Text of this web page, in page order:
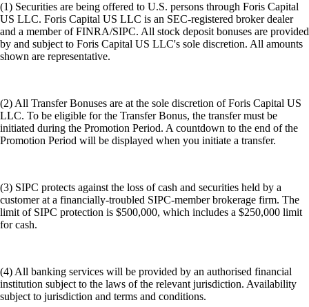
(1) Securities are being offered to U.S. persons through Foris Capital
US LLC. Foris Capital US LLC is an SEC-registered broker dealer
and a member of FINRA/SIPC. All stock deposit bonuses are provided
by and subject to Foris Capital US LLC's sole discretion. All amounts
shown are representative.
(2) All Transfer Bonuses are at the sole discretion of Foris Capital US
LLC. To be eligible for the Transfer Bonus, the transfer must be
initiated during the Promotion Period. A countdown to the end of the
Promotion Period will be displayed when you initiate a transfer.
(3) SIPC protects against the loss of cash and securities held by a
customer at a financially-troubled SIPC-member brokerage firm. The
limit of SIPC protection is $500,000, which includes a $250,000 limit
for cash.
(4) All banking services will be provided by an authorised financial
institution subject to the laws of the relevant jurisdiction. Availability
subject to jurisdiction and terms and conditions.